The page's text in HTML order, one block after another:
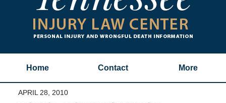
Home Contact More
APRIL 28, 2010